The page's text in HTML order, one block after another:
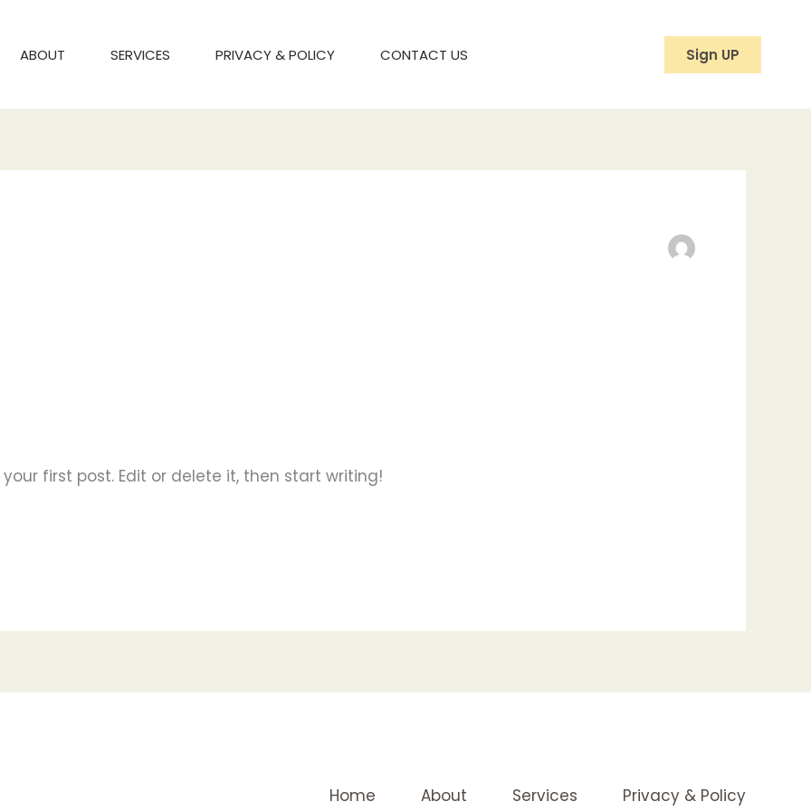
ABOUT SERVICES PRIVACY & POLICY CONTACT US Sign UP
your first post. Edit or delete it, then start writing!
Home About Services
Privacy & Policy